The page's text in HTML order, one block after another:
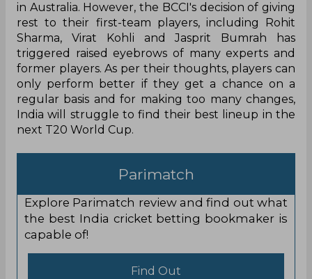
in Australia. However, the BCCI's decision of giving
rest to their first-team players, including Rohit
Sharma, Virat Kohli and Jasprit Bumrah has
triggered raised eyebrows of many experts and
former players. As per their thoughts, players can
only perform better if they get a chance on a
regular basis and for making too many changes,
India will struggle to find their best lineup in the
next T20 World Cup.
Parimatch
Explore Parimatch review and find out what
the best India cricket betting bookmaker is
capable of!
Find Out